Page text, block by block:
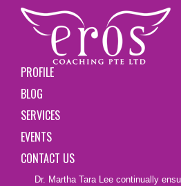
PROFILE
BLOG
SERVICES
EVENTS
CONTACT US
Dr. Martha Tara Lee continually